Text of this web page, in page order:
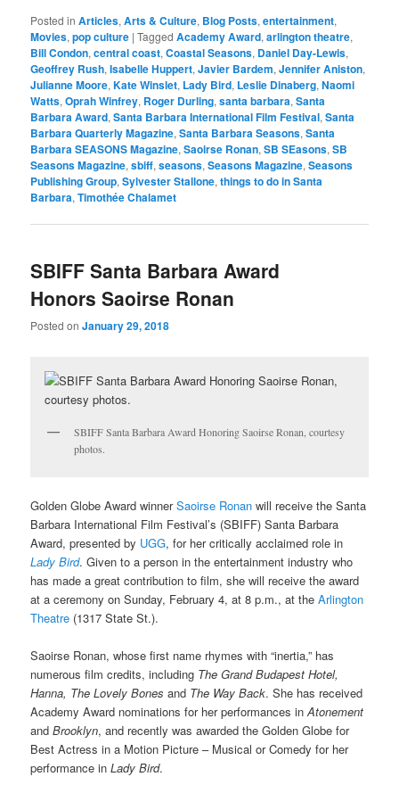
Posted in Articles,Arts & Culture, Blog Posts,entertainment,
Movies,pop culture |Tagged Academy Award,arlington theatre,
Bill Condon,central coast,Coastal Seasons, Daniel Day-Lewis,
Geoffrey Rush,Isabelle Huppert,Javier Bardem,Jennifer Aniston,
Julianne Moore,Kate Winslet, Lady Bird, Leslie Dinaberg,Naomi
Watts,Oprah Winfrey, Roger Durling,santa barbara,Santa
Barbara Award,Santa Barbara International Film Festival,Santa
Barbara Quarterly Magazine,Santa Barbara Seasons,Santa
Barbara SEASONS Magazine,Saoirse Ronan,SB SEasons,SB
Seasons Magazine,sbiff,seasons,Seasons Magazine,Seasons
Publishing Group,Sylvester Stallone,things to do in Santa
Barbara,Timothée Chalamet
SBIFF Santa Barbara Award
Honors Saoirse Ronan
Posted onJanuary 29, 2018
SBIFF Santa Barbara Award Honoring Saoirse Ronan, courtesy
photos.
Golden Globe Award winnerSaoirse Ronan will receive the Santa
Barbara International Film Festival’s (SBIFF) Santa Barbara
Award, presented by UGG, for her critically acclaimed role in
Lady Bird. Given to a person in the entertainment industry who
has made a great contribution to film, she will receive the award
at a ceremony on Sunday, February 4, at 8 p.m., at theArlington
Theatre (1317 State St.).
Saoirse Ronan, whose first name rhymes with “inertia,” has
numerous film credits, including The Grand Budapest Hotel,
Hanna, The Lovely Bones and The Way Back. She has received
Academy Award nominations for her performances inAtonement
andBrooklyn, and recently was awarded the Golden Globe for
Best Actress in a Motion Picture – Musical or Comedy for her
performance inLady Bird.